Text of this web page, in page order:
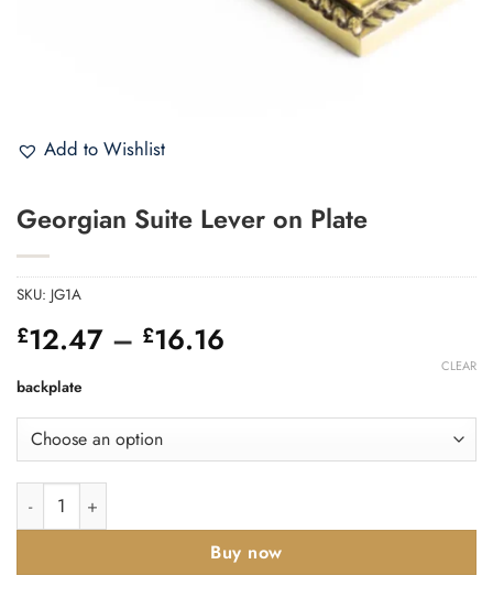
Add to Wishlist
Georgian Suite Lever on Plate
SKU: JG1A
£12.47 – £16.16
through
backplate
CLEAR
Georgian Suite Lever on Plate quantity
Buy now